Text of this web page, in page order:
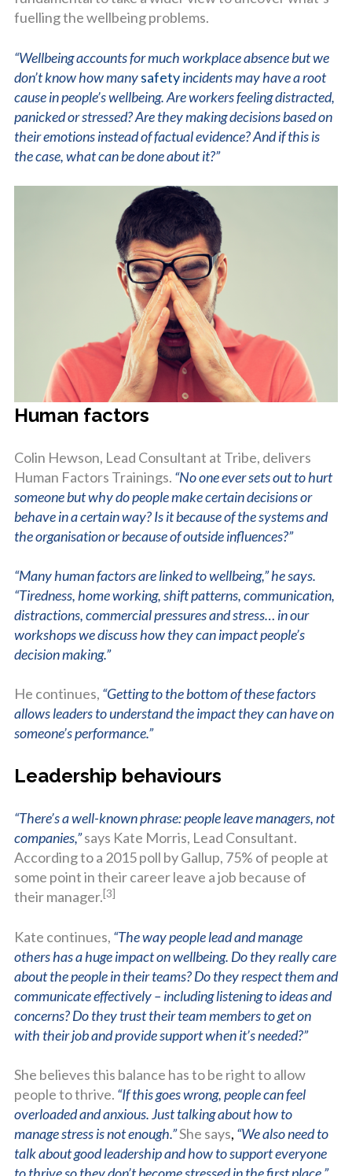
fuelling the wellbeing problems.
“Wellbeing accounts for much workplace absence but we
don’t know how manysafetyincidents may have a root
cause in people’s wellbeing. Are workers feeling distracted,
panicked or stressed? Are they making decisions based on
their emotions instead of factual evidence? And if this is
the case, what can be done about it?”
Human factors
Colin Hewson, Lead Consultant at Tribe, delivers
Human Factors Trainings. “No one ever sets out to hurt
someone but why do people make certain decisions or
behave in a certain way? Is it because of the systems and
the organisation or because of outside influences?”
“Many human factors are linked to wellbeing,” he says.
“Tiredness, home working, shift patterns, communication,
distractions, commercial pressures and stress… in our
workshops we discuss how they can impact people’s
decision making.”
He continues, “Getting to the bottom of these factors
allows leaders to understand the impact they can have on
someone’s performance.”
Leadership behaviours
“There’s a well-known phrase: people leave managers, not
companies,”says Kate Morris, Lead Consultant.
According to a 2015 poll by Gallup, 75% of people at
some point in their career leave a job because of
their manager.[3]
Kate continues, “The way people lead and manage
others has a huge impact on wellbeing. Do they really care
about the people in their teams? Do they respect them and
communicate effectively – including listening to ideas and
concerns? Do they trust their team members to get on
with their job and provide support when it’s needed?”
She believes this balance has to be right to allow
people to thrive. “If this goes wrong, people can feel
overloaded and anxious. Just talking about how to
manage stress is not enough.”She says, “We also need to
talk about good leadership and how to support everyone